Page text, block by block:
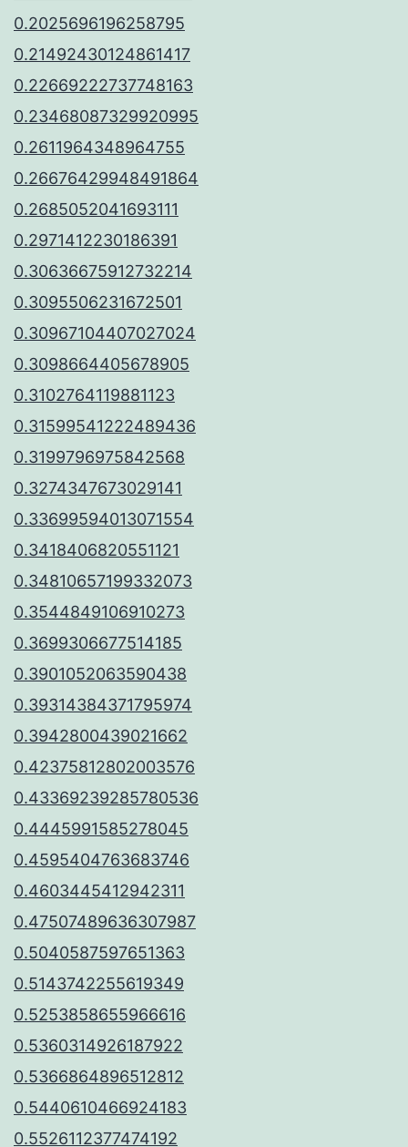
0.2025696196258795
0.21492430124861417
0.22669222737748163
0.23468087329920995
0.2611964348964755
0.26676429948491864
0.2685052041693111
0.2971412230186391
0.30636675912732214
0.3095506231672501
0.30967104407027024
0.3098664405678905
0.3102764119881123
0.31599541222489436
0.3199796975842568
0.3274347673029141
0.33699594013071554
0.3418406820551121
0.34810657199332073
0.3544849106910273
0.3699306677514185
0.3901052063590438
0.39314384371795974
0.3942800439021662
0.42375812802003576
0.43369239285780536
0.4445991585278045
0.4595404763683746
0.4603445412942311
0.47507489636307987
0.5040587597651363
0.5143742255619349
0.5253858655966616
0.5360314926187922
0.5366864896512812
0.5440610466924183
0.5526112377474192